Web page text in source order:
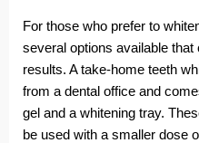
For those who prefer to
several options available
results. A take-home teeth
from a dental office and
gel and a whitening tray.
be used with a smaller dose